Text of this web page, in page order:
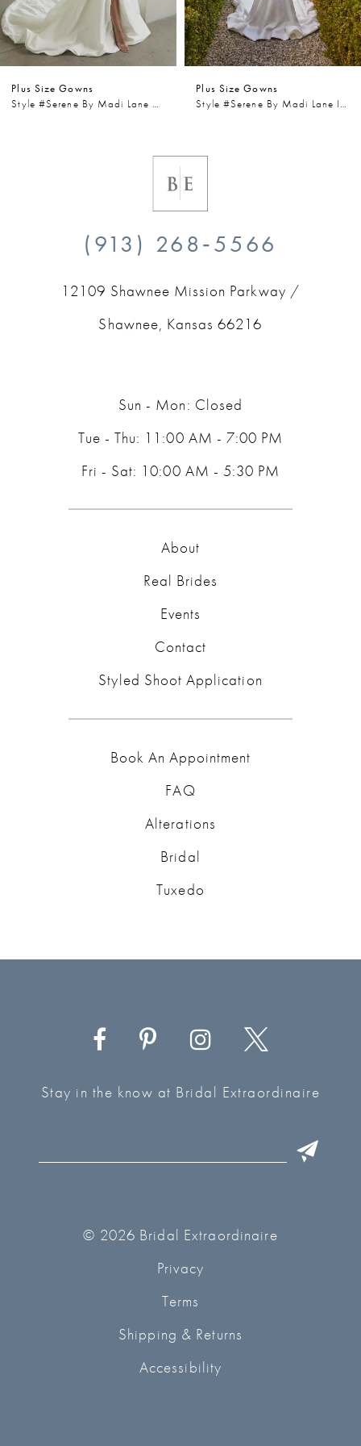
5
6
7
Plus Size Gowns
Style #Serene By Madi Lane Wells
Plus Size Gowns
Style #Serene By Madi Lane Iris
(913) 268‑5566
12109 Shawnee Mission Parkway /
Shawnee, Kansas 66216
Sun - Mon: Closed
Tue - Thu: 11:00 AM - 7:00 PM
Fri - Sat: 10:00 AM - 5:30 PM
About
Real Brides
Events
Contact
Styled Shoot Application
Book An Appointment
FAQ
Alterations
Bridal
Tuxedo
Stay in the know at Bridal Extraordinaire
© 2026 Bridal Extraordinaire
Privacy
Terms
Shipping & Returns
Accessibility